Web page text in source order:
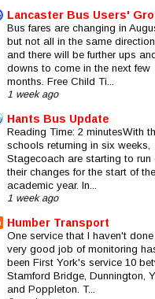
Lancaster Bus Users'
Bus fares are changing in
but not all in the same
and there will be further ups
downs to come in the next few
months. Free Child Ti...
1 week ago
Hants Bus Update
Reading Time: 2 minutesWith
schools returning in six weeks,
Stagecoach are starting to run
their changes for the start of
academic year. In...
1 week ago
Humber Transport
One service that I haven't
very good job of monitoring
been First York's service 10
Stamford Bridge, Dunnington,
and Poppleton. T...